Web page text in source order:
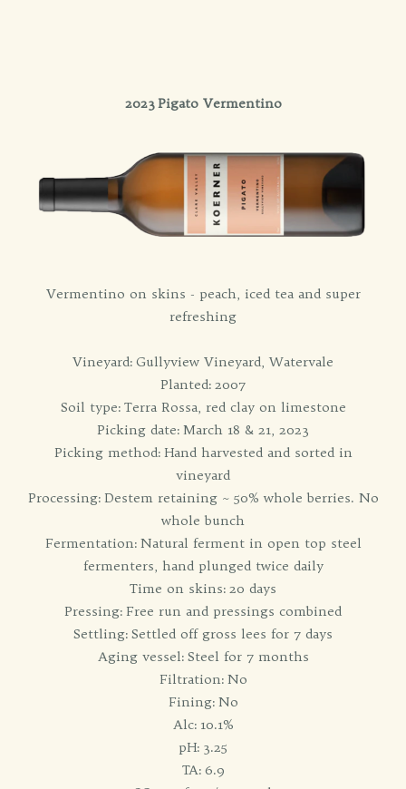
2023 Pigato Vermentino
Vermentino on skins - peach, iced tea and super
refreshing
Vineyard: Gullyview Vineyard, Watervale
Planted: 2007
Soil type: Terra Rossa, red clay on limestone
Picking date: March 18 & 21, 2023
Picking method: Hand harvested and sorted in
vineyard
Processing: Destem retaining ~ 50% whole berries. No
whole bunch
Fermentation: Natural ferment in open top steel
fermenters, hand plunged twice daily
Time on skins: 20 days
Pressing: Free run and pressings combined
Settling: Settled off gross lees for 7 days
Aging vessel: Steel for 7 months
Filtration: No
Fining: No
Alc: 10.1%
pH: 3.25
TA: 6.9